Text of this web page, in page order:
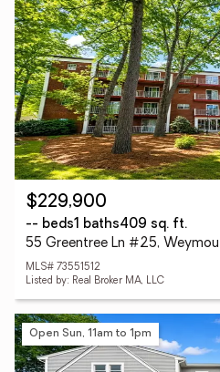
$229,900
-- beds1 baths409 sq. ft.
55 Greentree Ln #25,
MLS# 73551512
Listed by: Real Broker MA, LLC
Open Sun, 11am to 1pm